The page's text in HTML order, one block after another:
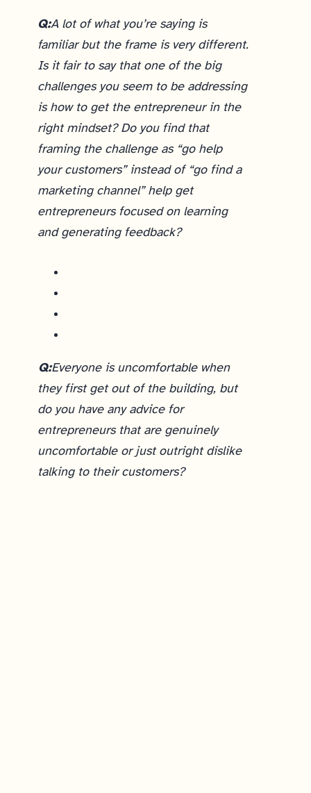
Q:A lot of what you’re saying is
familiar but the frame is very different.
Is it fair to say that one of the big
challenges you seem to be addressing
is how to get the entrepreneur in the
right mindset? Do you find that
framing the challenge as “go help
your customers” instead of “go find a
marketing channel” help get
entrepreneurs focused on learning
and generating feedback?
Q:Everyone is uncomfortable when
they first get out of the building, but
do you have any advice for
entrepreneurs that are genuinely
uncomfortable or just outright dislike
talking to their customers?